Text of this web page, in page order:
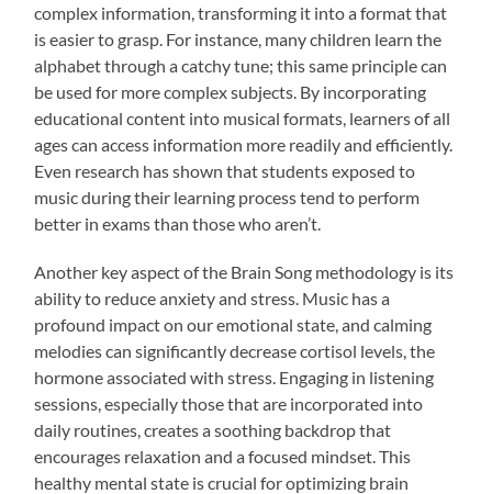
complex information, transforming it into a format that
is easier to grasp. For instance, many children learn the
alphabet through a catchy tune; this same principle can
be used for more complex subjects. By incorporating
educational content into musical formats, learners of all
ages can access information more readily and efficiently.
Even research has shown that students exposed to
music during their learning process tend to perform
better in exams than those who aren’t.
Another key aspect of the Brain Song methodology is its
ability to reduce anxiety and stress. Music has a
profound impact on our emotional state, and calming
melodies can significantly decrease cortisol levels, the
hormone associated with stress. Engaging in listening
sessions, especially those that are incorporated into
daily routines, creates a soothing backdrop that
encourages relaxation and a focused mindset. This
healthy mental state is crucial for optimizing brain